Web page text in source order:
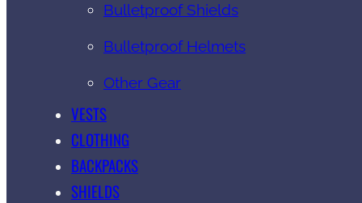
Bulletproof Shields
Bulletproof Helmets
Other Gear
VESTS
CLOTHING
BACKPACKS
SHIELDS